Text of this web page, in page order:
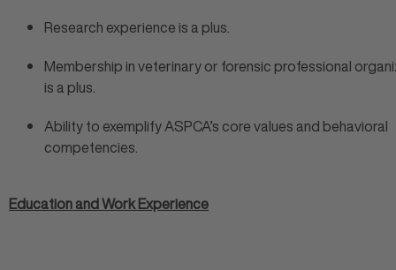
Research experience is a plus.
Membership in veterinary or forensic professional
is a plus.
Ability to exemplify ASPCA’s core values and behavioral
competencies.
Education and Work Experience